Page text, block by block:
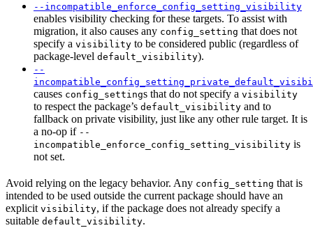
--incompatible_enforce_config_setting_visibility
enables visibility checking for these targets. To assist with
migration, it also causes any config_setting that does not
specify a visibility to be considered public (regardless of
package-level default_visibility).
--
causes config_settings that do not specify a visibility
to respect the package’s default_visibility and to
fallback on private visibility, just like any other rule target. It is
a no-op if --
incompatible_enforce_config_setting_visibility is
not set.
Avoid relying on the legacy behavior. Any config_setting that is
intended to be used outside the current package should have an
explicit visibility, if the package does not already specify a
suitable default_visibility.